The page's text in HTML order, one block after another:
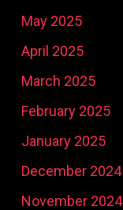
May 2025
April 2025
March 2025
February 2025
January 2025
December 2024
November 2024